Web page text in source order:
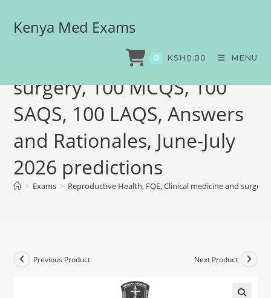
Kenya Med Exams
0 KSH0.00 MENU
Reproductive Health, FQE,
Clinical medicine and
surgery, 100 MCQS, 100
SAQS, 100 LAQS, Answers
and Rationales, June-July
2026 predictions
> Exams > Reproductive Health, FQE, Clinical medicine and
Previous Product Next Product